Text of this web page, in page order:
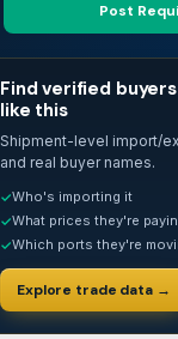
Post
Find verified
like this
Shipment-level import/
and real buyer names.
✓Who's importing it
✓What prices they're
✓Which ports they're
Explore trade data →